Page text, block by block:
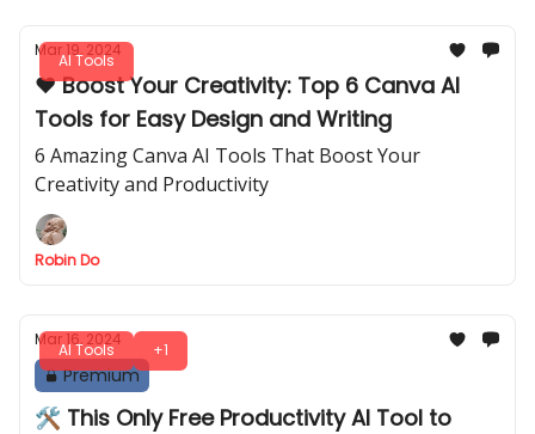
AI Tools
Mar 19, 2024
❤️ Boost Your Creativity: Top 6 Canva AI
Tools for Easy Design and Writing
6 Amazing Canva AI Tools That Boost Your
Creativity and Productivity
Robin Do
AI Tools +1
Mar 16, 2024
Premium
🛠️ This Only Free Productivity AI Tool to